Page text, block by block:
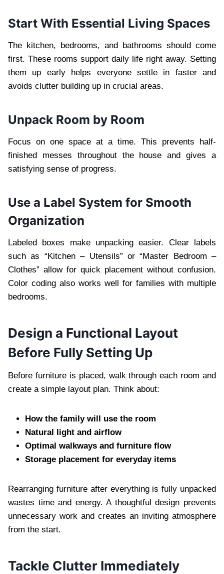
Start With Essential Living Spaces
The kitchen, bedrooms, and bathrooms should come
first. These rooms support daily life right away. Setting
them up early helps everyone settle in faster and
avoids clutter building up in crucial areas.
Unpack Room by Room
Focus on one space at a time. This prevents half-
finished messes throughout the house and gives a
satisfying sense of progress.
Use a Label System for Smooth
Organization
Labeled boxes make unpacking easier. Clear labels
such as “Kitchen – Utensils” or “Master Bedroom –
Clothes” allow for quick placement without confusion.
Color coding also works well for families with multiple
bedrooms.
Design a Functional Layout
Before Fully Setting Up
Before furniture is placed, walk through each room and
create a simple layout plan. Think about:
How the family will use the room
Natural light and airflow
Optimal walkways and furniture flow
Storage placement for everyday items
Rearranging furniture after everything is fully unpacked
wastes time and energy. A thoughtful design prevents
unnecessary work and creates an inviting atmosphere
from the start.
Tackle Clutter Immediately